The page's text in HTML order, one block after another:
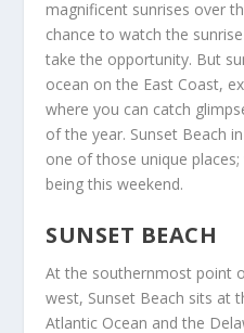
magnificent sunrises over
chance to watch the
take the opportunity. But
ocean on the East Coast,
where you can catch
of the year. Sunset Beach
one of those unique
being this weekend.
SUNSET BEACH
At the southernmost point
west, Sunset Beach sits at
Atlantic Ocean and the